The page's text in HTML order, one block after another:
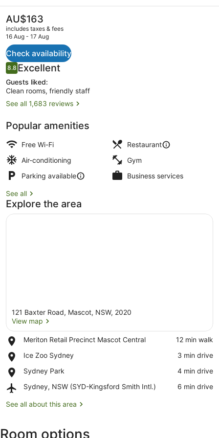
The
current
price
AU$163
AU$163
includes taxes & fees
16 Aug - 17 Aug
Check availability
Reviews
8.88.8 out of 10
Excellent
Guests liked:
Clean rooms, friendly staff
See all 1,683 reviews
Popular amenities
Free Wi-Fi
Restaurant
Air-conditioning
Gym
Parking available
Business services
See all
Explore the area
121 Baxter Road, Mascot, NSW, 2020
View map
Meriton Retail Precinct Mascot Central
Place,
Retail
Mascot
Central
‪12 min walk‬
Ice Zoo Sydney
Place,
Zoo
‪3 min drive‬
Sydney Park
Place,
Park
‪4 min drive‬
Sydney, NSW (SYD-Kingsford Smith Intl.)
Airport,
NSW
Smith
‪6 min drive‬
See all about this area
Room options